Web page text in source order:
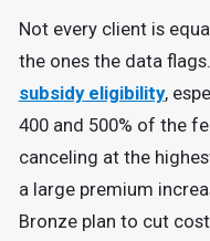
Not every client is
the ones the data
subsidy eligibility,
400 and 500% of the
canceling at the
a large premium
Bronze plan to cut